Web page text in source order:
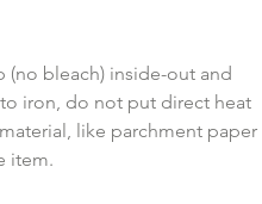
(no bleach) inside-out and
iron, do not put direct heat
like parchment paper
item.